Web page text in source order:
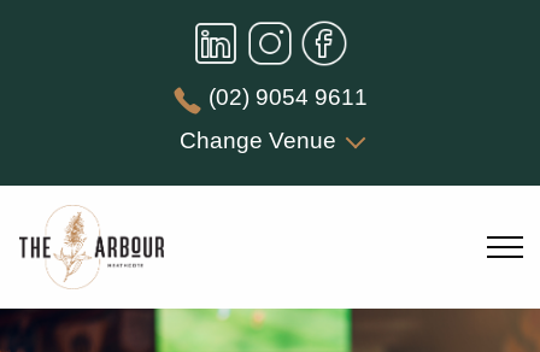
(02) 9054 9611
Change Venue